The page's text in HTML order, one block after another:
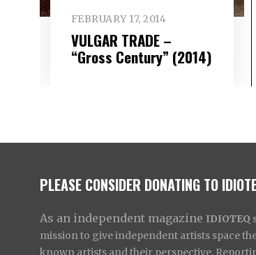
FEBRUARY 17, 2014
VULGAR TRADE –
“Gross Century” (2014)
PLEASE CONSIDER DONATING TO
As an independent magazine IDIOTEQ
mission to give independent artists space
known artists and their perspective.